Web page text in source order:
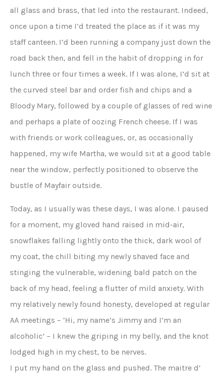
all glass and brass, that led into the restaurant. Indeed,
once upon a time I’d treated the place as if it was my
staff canteen. I’d been running a company just down the
road back then, and fell in the habit of dropping in for
lunch three or four times a week. If I was alone, I’d sit at
the curved steel bar and order fish and chips and a
Bloody Mary, followed by a couple of glasses of red wine
and perhaps a plate of oozing French cheese. If I was
with friends or work colleagues, or, as occasionally
happened, my wife Martha, we would sit at a good table
near the window, perfectly positioned to observe the
bustle of Mayfair outside.
Today, as I usually was these days, I was alone. I paused
for a moment, my gloved hand raised in mid-air,
snowflakes falling lightly onto the thick, dark wool of
my coat, the chill biting my newly shaved face and
stinging the vulnerable, widening bald patch on the
back of my head, feeling a flutter of mild anxiety. With
my relatively newly found honesty, developed at regular
AA meetings – ‘Hi, my name’s Jimmy and I’m an
alcoholic’ – I knew the griping in my belly, and the knot
lodged high in my chest, to be nerves.
I put my hand on the glass and pushed. The maitre d’